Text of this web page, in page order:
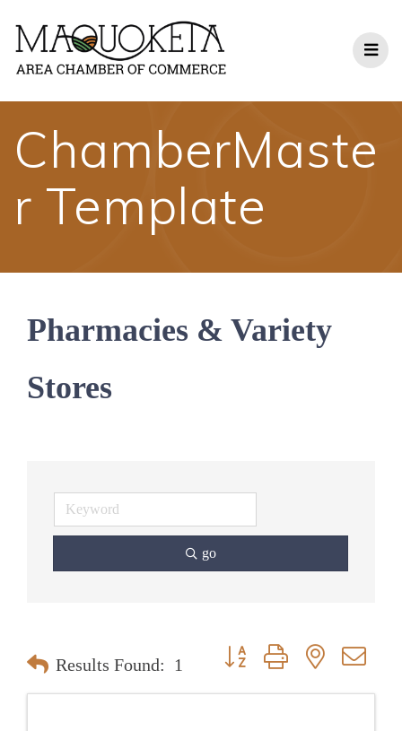
content
ChamberMaste
r Template
Pharmacies & Variety
Stores
go
Results Found: 1
Button group with nested